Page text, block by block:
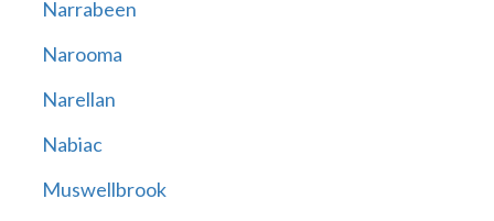
Narrabeen
Narooma
Narellan
Nabiac
Muswellbrook